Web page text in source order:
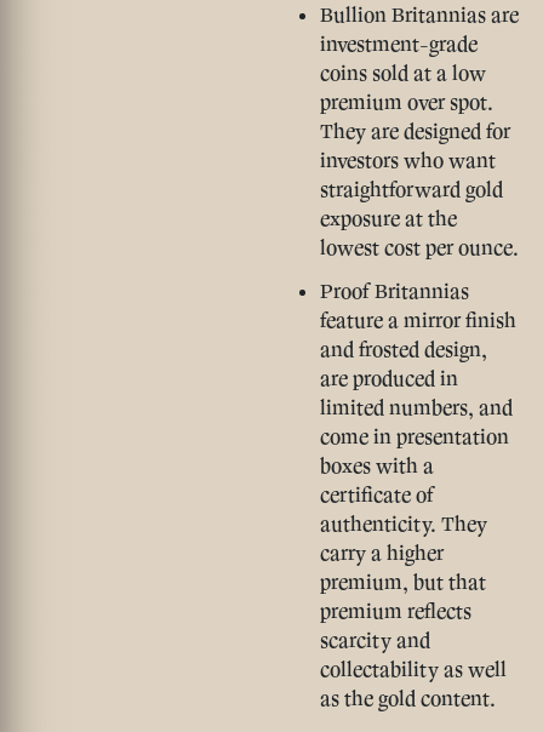
Bullion Britanniasare
investment-grade
coins sold at a low
premium over spot.
They are designed for
investors who want
straightforward gold
exposure at the
lowest cost per ounce.
Proof Britannias
feature a mirror finish
and frosted design,
are produced in
limited numbers, and
come in presentation
boxes with a
certificate of
authenticity. They
carry a higher
premium, but that
premium reflects
scarcity and
collectability as well
as the gold content.